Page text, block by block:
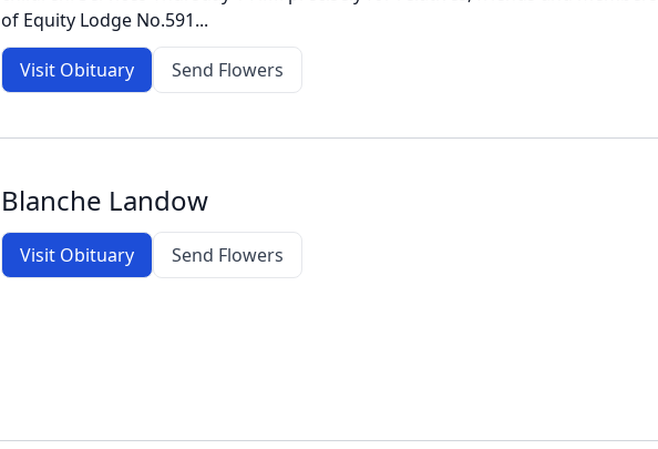
of Equity Lodge No.591...
Visit Obituary Send Flowers
Blanche Landow
Visit Obituary Send Flowers